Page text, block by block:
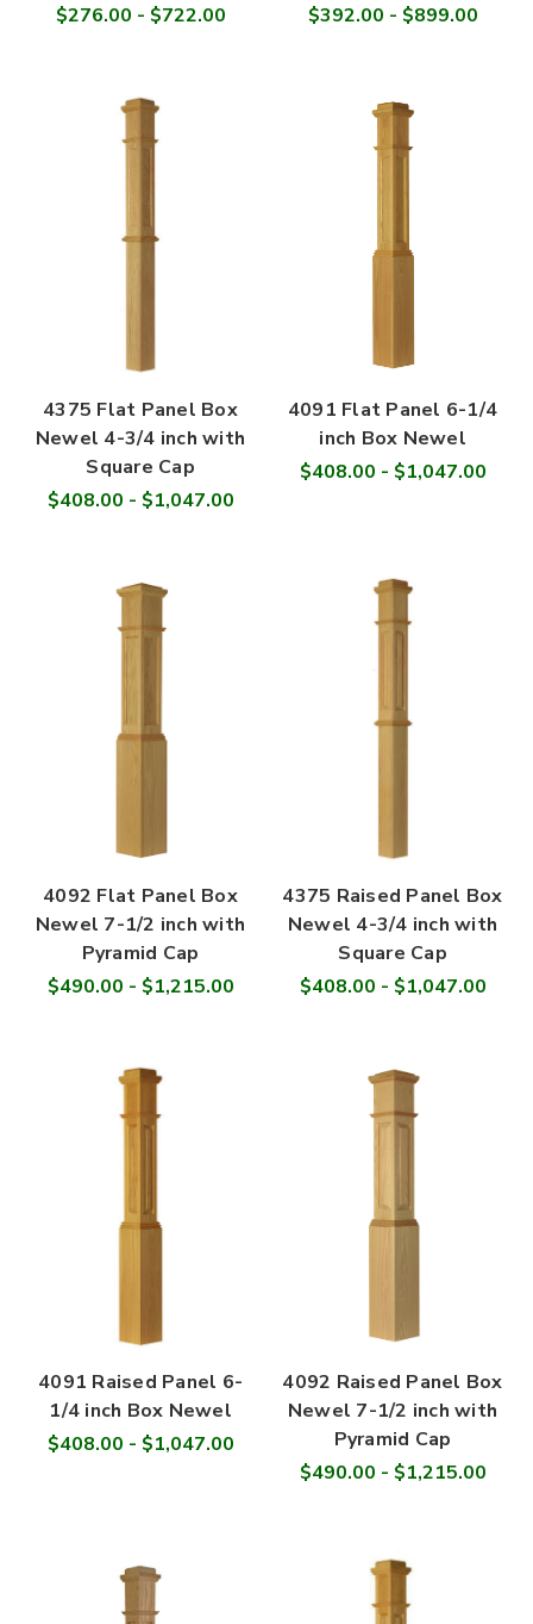
$276.00 - $722.00
$392.00 - $899.00
4375 Flat Panel Box
Newel 4-3/4 inch with
Square Cap
$408.00 - $1,047.00
4091 Flat Panel 6-1/4
inch Box Newel
$408.00 - $1,047.00
4092 Flat Panel Box
Newel 7-1/2 inch with
Pyramid Cap
$490.00 - $1,215.00
4375 Raised Panel Box
Newel 4-3/4 inch with
Square Cap
$408.00 - $1,047.00
4091 Raised Panel 6-
1/4 inch Box Newel
$408.00 - $1,047.00
4092 Raised Panel Box
Newel 7-1/2 inch with
Pyramid Cap
$490.00 - $1,215.00